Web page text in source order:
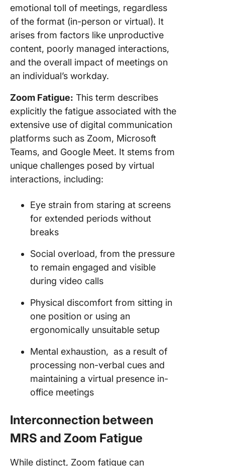
emotional toll of meetings, regardless
of the format (in-person or virtual). It
arises from factors like unproductive
content, poorly managed interactions,
and the overall impact of meetings on
an individual’s workday.
Zoom Fatigue: This term describes
explicitly the fatigue associated with the
extensive use of digital communication
platforms such as Zoom, Microsoft
Teams, and Google Meet. It stems from
unique challenges posed by virtual
interactions, including:
Eye strain from staring at screens
for extended periods without
breaks
Social overload, from the pressure
to remain engaged and visible
during video calls
Physical discomfort from sitting in
one position or using an
ergonomically unsuitable setup
Mental exhaustion, as a result of
processing non-verbal cues and
maintaining a virtual presence in-
office meetings
Interconnection between
MRS and Zoom Fatigue
While distinct, Zoom fatigue can